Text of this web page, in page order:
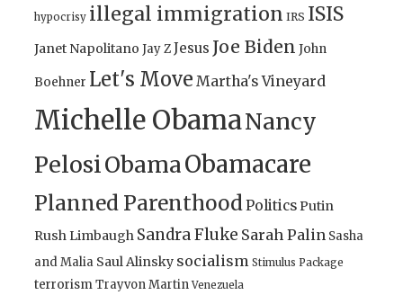
hypocrisy illegal immigration IRS ISIS
Janet Napolitano Jay ZJesus Joe Biden John
Boehner Let's Move Martha's Vineyard
Michelle ObamaNancy
PelosiObamaObamacare
Planned ParenthoodPoliticsPutin
Rush Limbaugh Sandra Fluke Sarah Palin Sasha
and Malia Saul Alinsky socialism Stimulus Package
terrorismTrayvon Martin Venezuela